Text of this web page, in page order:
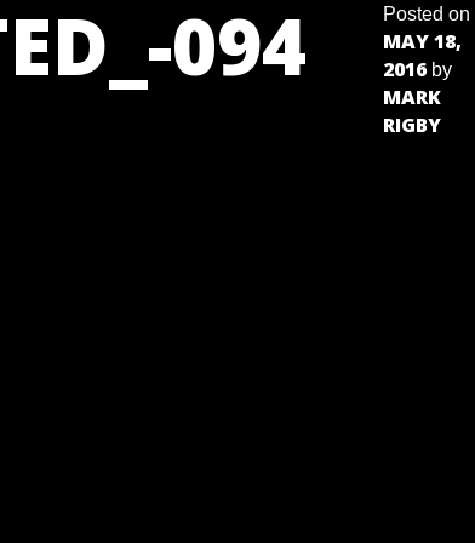
094 Posted on
MAY 18,
2016 by
MARK
RIGBY